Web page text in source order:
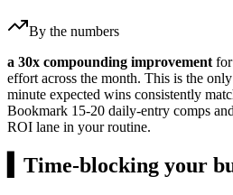
By the numbers
a 30x compounding improvement
effort across the month. This is the
minute expected wins consistently
Bookmark 15-20 daily-entry comps
ROI lane in your routine.
Time-blocking your